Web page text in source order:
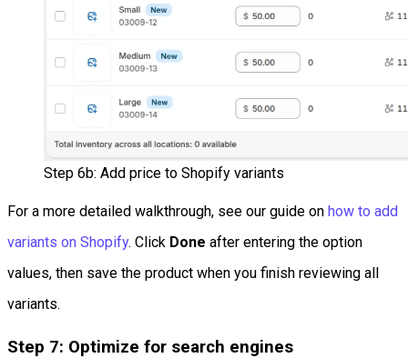
Step 6b: Add price to Shopify variants
For a more detailed walkthrough, see our guide on how to add
variants on Shopify. Click Done after entering the option
values, then save the product when you finish reviewing all
variants.
Step 7: Optimize for search engines